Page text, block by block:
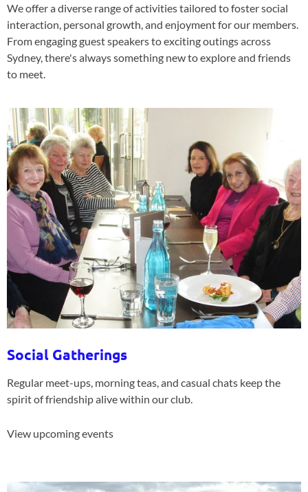
We offer a diverse range of activities tailored to foster social
interaction, personal growth, and enjoyment for our members.
From engaging guest speakers to exciting outings across
Sydney, there's always something new to explore and friends
to meet.
Social Gatherings
Regular meet-ups, morning teas, and casual chats keep the
spirit of friendship alive within our club.
View upcoming events